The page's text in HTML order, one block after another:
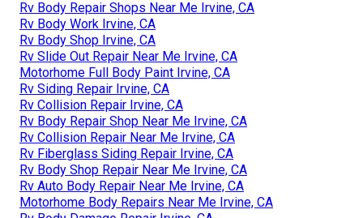
Rv Body Repair Shops Near Me Irvine, CA
Rv Body Work Irvine, CA
Rv Body Shop Irvine, CA
Rv Slide Out Repair Near Me Irvine, CA
Motorhome Full Body Paint Irvine, CA
Rv Siding Repair Irvine, CA
Rv Collision Repair Irvine, CA
Rv Body Repair Shop Near Me Irvine, CA
Rv Collision Repair Near Me Irvine, CA
Rv Fiberglass Siding Repair Irvine, CA
Rv Body Shop Repair Near Me Irvine, CA
Rv Auto Body Repair Near Me Irvine, CA
Motorhome Body Repairs Near Me Irvine, CA